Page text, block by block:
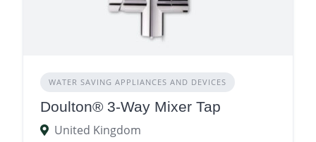
WATER SAVING APPLIANCES AND DEVICES
Doulton® 3-Way Mixer Tap
United Kingdom